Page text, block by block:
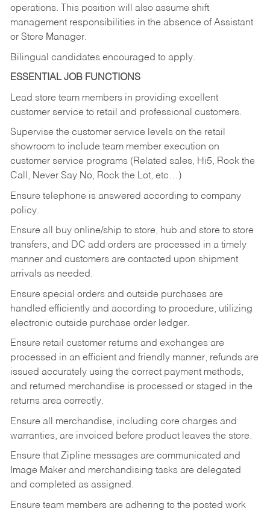
operations. This position will also assume shift
management responsibilities in the absence of Assistant
or Store Manager.
Bilingual candidates encouraged to apply.
ESSENTIAL JOB FUNCTIONS
Lead store team members in providing excellent
customer service to retail and professional customers.
Supervise the customer service levels on the retail
showroom to include team member execution on
customer service programs (Related sales, Hi5, Rock the
Call, Never Say No, Rock the Lot, etc…)
Ensure telephone is answered according to company
policy.
Ensure all buy online/ship to store, hub and store to store
transfers, and DC add orders are processed in a timely
manner and customers are contacted upon shipment
arrivals as needed.
Ensure special orders and outside purchases are
handled efficiently and according to procedure, utilizing
electronic outside purchase order ledger.
Ensure retail customer returns and exchanges are
processed in an efficient and friendly manner, refunds are
issued accurately using the correct payment methods,
and returned merchandise is processed or staged in the
returns area correctly.
Ensure all merchandise, including core charges and
warranties, are invoiced before product leaves the store.
Ensure that Zipline messages are communicated and
Image Maker and merchandising tasks are delegated
and completed as assigned.
Ensure team members are adhering to the posted work